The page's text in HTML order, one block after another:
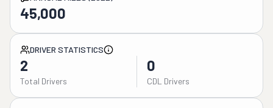
45,000
DRIVER STATISTICS
2
Total Drivers
0
CDL Drivers